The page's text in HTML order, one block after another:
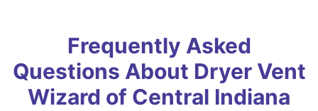
Frequently Asked
Questions About Dryer Vent
Wizard of Central Indiana